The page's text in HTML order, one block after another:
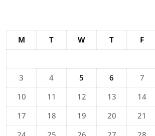
M T W T F
3
4 5 6 7
10
11 12 13 14
17
18 19 20 21